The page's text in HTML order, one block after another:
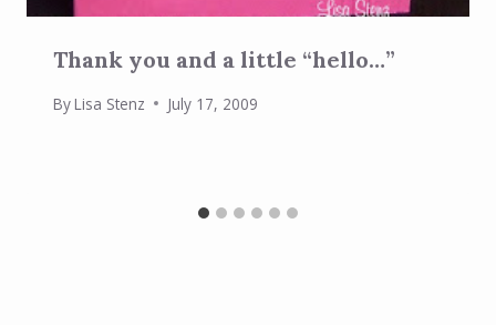
Thank you and a little “hello…”
ByLisa Stenz July 17, 2009